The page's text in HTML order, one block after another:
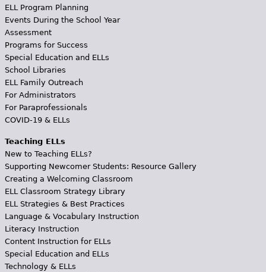
ELL Program Planning
Events During the School Year
Assessment
Programs for Success
Special Education and ELLs
School Libraries
ELL Family Outreach
For Administrators
For Paraprofessionals
COVID-19 & ELLs
Teaching ELLs
New to Teaching ELLs?
Supporting Newcomer Students: Resource Gallery
Creating a Welcoming Classroom
ELL Classroom Strategy Library
ELL Strategies & Best Practices
Language & Vocabulary Instruction
Literacy Instruction
Content Instruction for ELLs
Special Education and ELLs
Technology & ELLs